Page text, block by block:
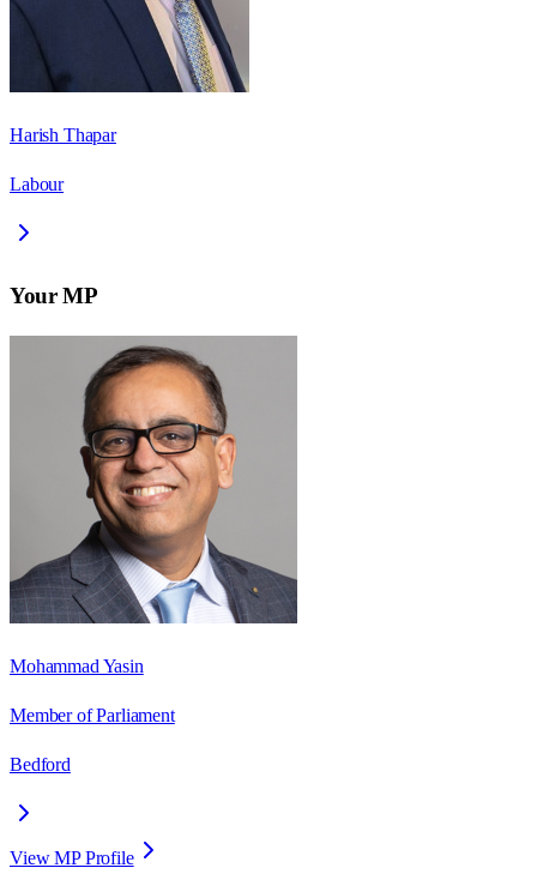
Harish Thapar
Labour
Your MP
Mohammad Yasin
Member of Parliament
Bedford
View MP Profile